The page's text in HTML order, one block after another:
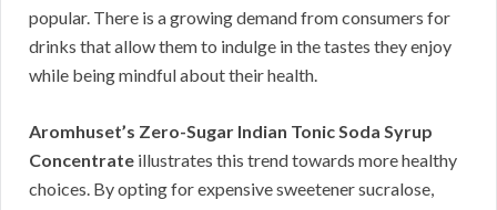
popular. There is a growing demand from consumers for
drinks that allow them to indulge in the tastes they enjoy
while being mindful about their health.
Aromhuset’s Zero-Sugar Indian Tonic Soda Syrup
Concentrate illustrates this trend towards more healthy
choices. By opting for expensive sweetener sucralose,